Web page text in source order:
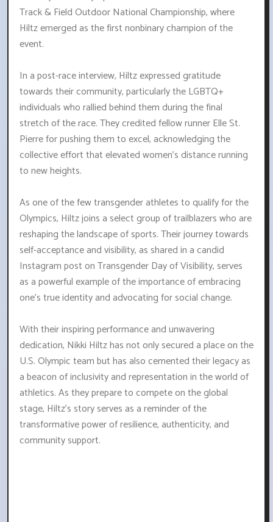
Track & Field Outdoor National Championship, where
Hiltz emerged as the first nonbinary champion of the
event.
In a post-race interview, Hiltz expressed gratitude
towards their community, particularly the LGBTQ+
individuals who rallied behind them during the final
stretch of the race. They credited fellow runner Elle St.
Pierre for pushing them to excel, acknowledging the
collective effort that elevated women's distance running
to new heights.
As one of the few transgender athletes to qualify for the
Olympics, Hiltz joins a select group of trailblazers who are
reshaping the landscape of sports. Their journey towards
self-acceptance and visibility, as shared in a candid
Instagram post on Transgender Day of Visibility, serves
as a powerful example of the importance of embracing
one's true identity and advocating for social change.
With their inspiring performance and unwavering
dedication, Nikki Hiltz has not only secured a place on the
U.S. Olympic team but has also cemented their legacy as
a beacon of inclusivity and representation in the world of
athletics. As they prepare to compete on the global
stage, Hiltz's story serves as a reminder of the
transformative power of resilience, authenticity, and
community support.